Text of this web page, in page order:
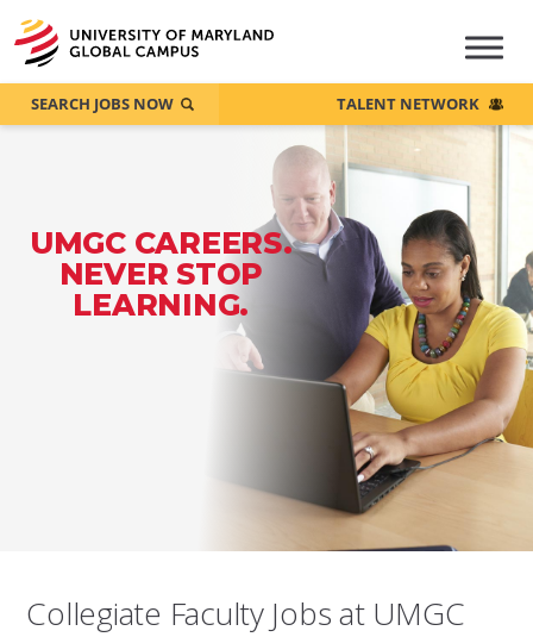
UMGC CAREERS.
NEVER STOP
LEARNING.
SEARCH JOBS NOW TALENT NETWORK
Collegiate Faculty Jobs at UMGC